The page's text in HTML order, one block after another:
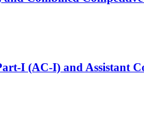
I (AC-I) and